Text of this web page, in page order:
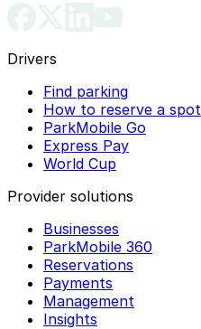
Drivers
Find parking
How to reserve a spot
ParkMobile Go
Express Pay
World Cup
Provider solutions
Businesses
ParkMobile 360
Reservations
Payments
Management
Insights